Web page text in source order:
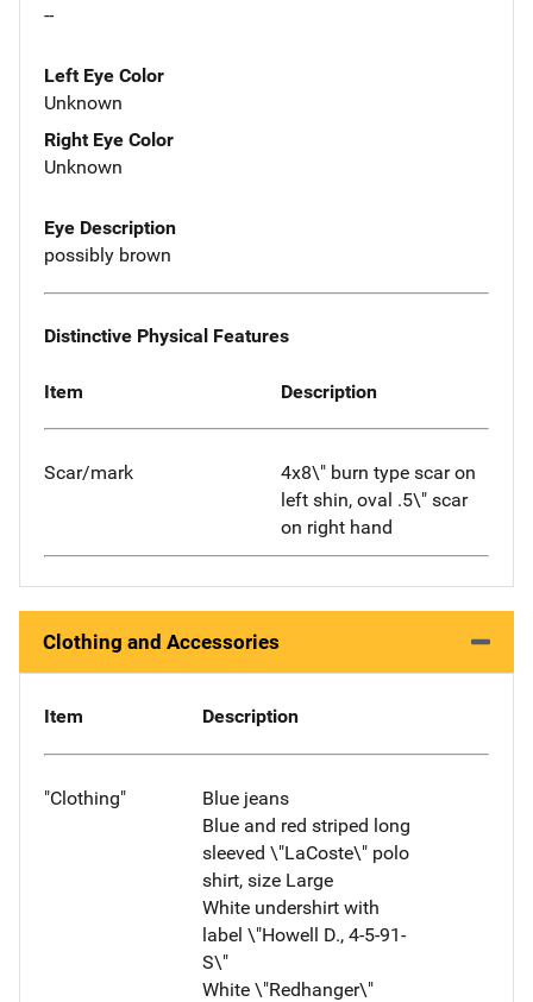
--
Left Eye Color
Unknown
Right Eye Color
Unknown
Eye Description
possibly brown
Distinctive Physical Features
Item Description
Scar/mark
4x8\" burn type scar on
left shin, oval .5\" scar
on right hand
Clothing and Accessories
Item Description
"Clothing"
Blue jeans
Blue and red striped long
sleeved \"LaCoste\" polo
shirt, size Large
White undershirt with
label \"Howell D., 4-5-91-
S\"
White \"Redhanger\"